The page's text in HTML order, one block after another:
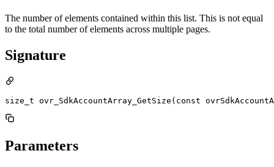
The number of elements contained within this list. This is not equal
to the total number of elements across multiple pages.
Signature
size_t ovr_SdkAccountArray_GetSize(const
Parameters